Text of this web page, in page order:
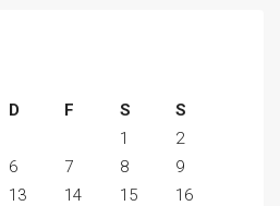
D F S
S
1
2
6 7 8
9
13 14 15
16